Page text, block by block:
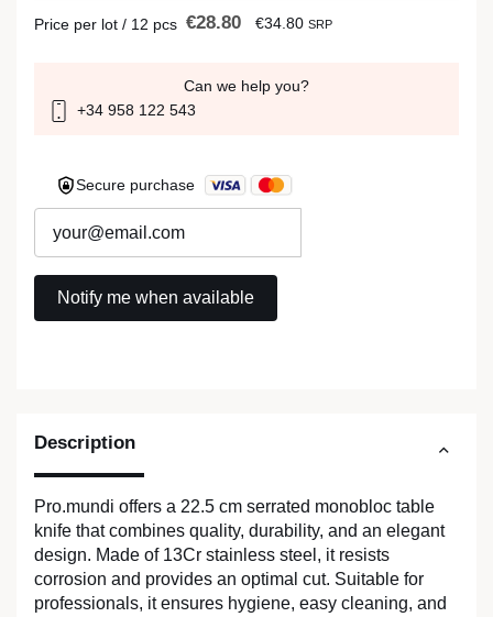
Description
Pro.mundi offers a 22.5 cm serrated monobloc table
knife that combines quality, durability, and an elegant
design. Made of 13Cr stainless steel, it resists
corrosion and provides an optimal cut. Suitable for
professionals, it ensures hygiene, easy cleaning, and
Price per lot / 12 pcs €28.80 €34.80 SRP
Can we help you?
+34 958 122 543
Secure purchase